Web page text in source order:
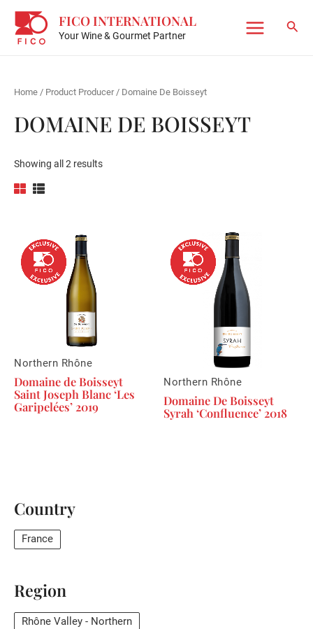
content
FICO INTERNATIONAL
Your Wine & Gourmet Partner
Main
Country
France
Region
Rhône Valley - Northern
Home / Product Producer / Domaine De Boisseyt
DOMAINE DE BOISSEYT
Showing all 2 results
Northern Rhône
Domaine de Boisseyt
Saint Joseph Blanc ‘Les
Garipelées’ 2019
Northern Rhône
Domaine De Boisseyt
Syrah ‘Confluence’ 2018